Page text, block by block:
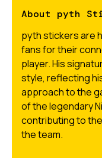
About pyth
pyth stickers are
fans for their
player. His
style, reflecting
approach to the
of the legendary
contributing to
the team.